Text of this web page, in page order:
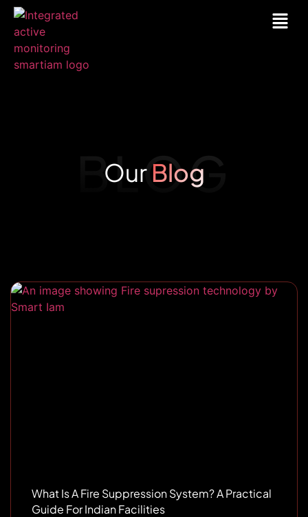
BLOG
OurBlog
What Is A Fire Suppression System? A Practical
Guide For Indian Facilities